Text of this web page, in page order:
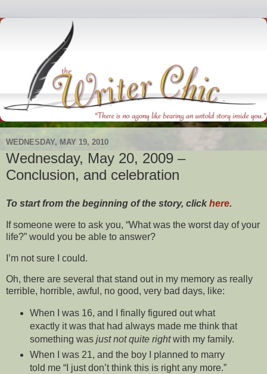
WEDNESDAY, MAY 19, 2010
Wednesday, May 20, 2009 –
Conclusion, and celebration
To start from the beginning of the story, clickhere.
If someone were to ask you, “What was the worst day of your
life?” would you be able to answer?
I’m not sure I could.
Oh, there are several that stand out in my memory as really
terrible, horrible, awful, no good, very bad days, like:
When I was 16, and I finally figured out what
exactly it was that had always made me think that
something was just not quite rightwith my family.
When I was 21, and the boy I planned to marry
told me “I just don’t think this is right any more.”